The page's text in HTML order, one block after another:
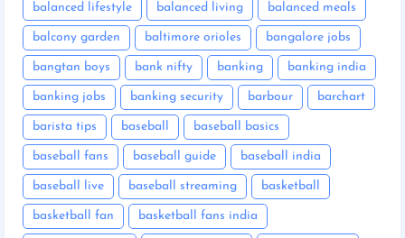
balanced lifestyle balanced living balanced meals
balcony garden baltimore orioles bangalore jobs
bangtan boys bank nifty banking banking india
banking jobs banking security barbour barchart
barista tips baseball baseball basics
baseball fans baseball guide baseball india
baseball live baseball streaming basketball
basketball fan basketball fans india